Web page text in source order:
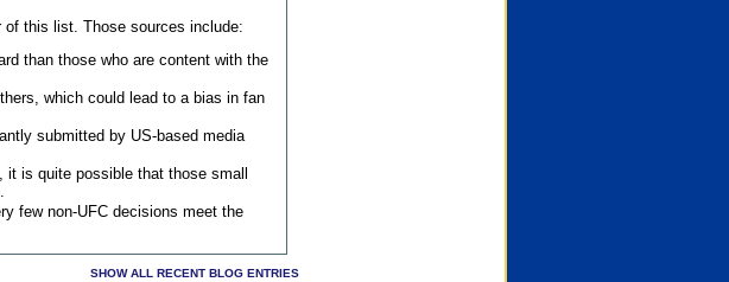
this list. Those sources include:
than those who are content with the
which could lead to a bias in fan
submitted by US-based media
it is quite possible that those small
few non-UFC decisions meet the
SHOW ALL RECENT BLOG ENTRIES